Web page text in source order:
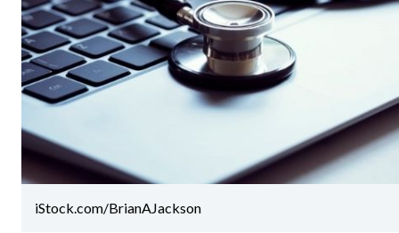
iStock.com/BrianAJackson